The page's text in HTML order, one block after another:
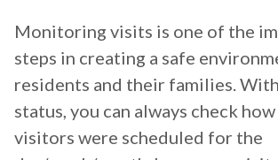
Monitoring visits is one of the
steps in creating a safe
residents and their families.
status, you can always check
visitors were scheduled for the